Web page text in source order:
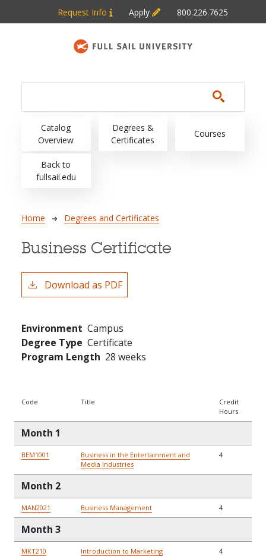
Skip to main content
Request Info Apply 800.226.7625
Main navigation
Catalog
Overview
Degrees &
Certificates
Courses
Back to
fullsail.edu
Breadcrumb
Home Degrees and Certificates
Business Certificate
Download as PDF
Environment Campus
Degree Type Certificate
Program Length 28 weeks
Code Title
Credit
Hours
Month 1
BEM1001
Business in the Entertainment and
Media Industries
4
Month 2
MAN2021 Business Management 4
Month 3
MKT210 Introduction to Marketing 4